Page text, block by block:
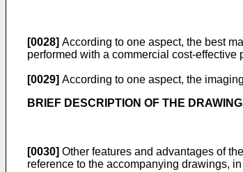
[0028] According to one aspect, the best
performed with a commercial cost-
[0029] According to one aspect, the
BRIEF DESCRIPTION OF THE
[0030] Other features and advantages of
reference to the accompanying drawings,